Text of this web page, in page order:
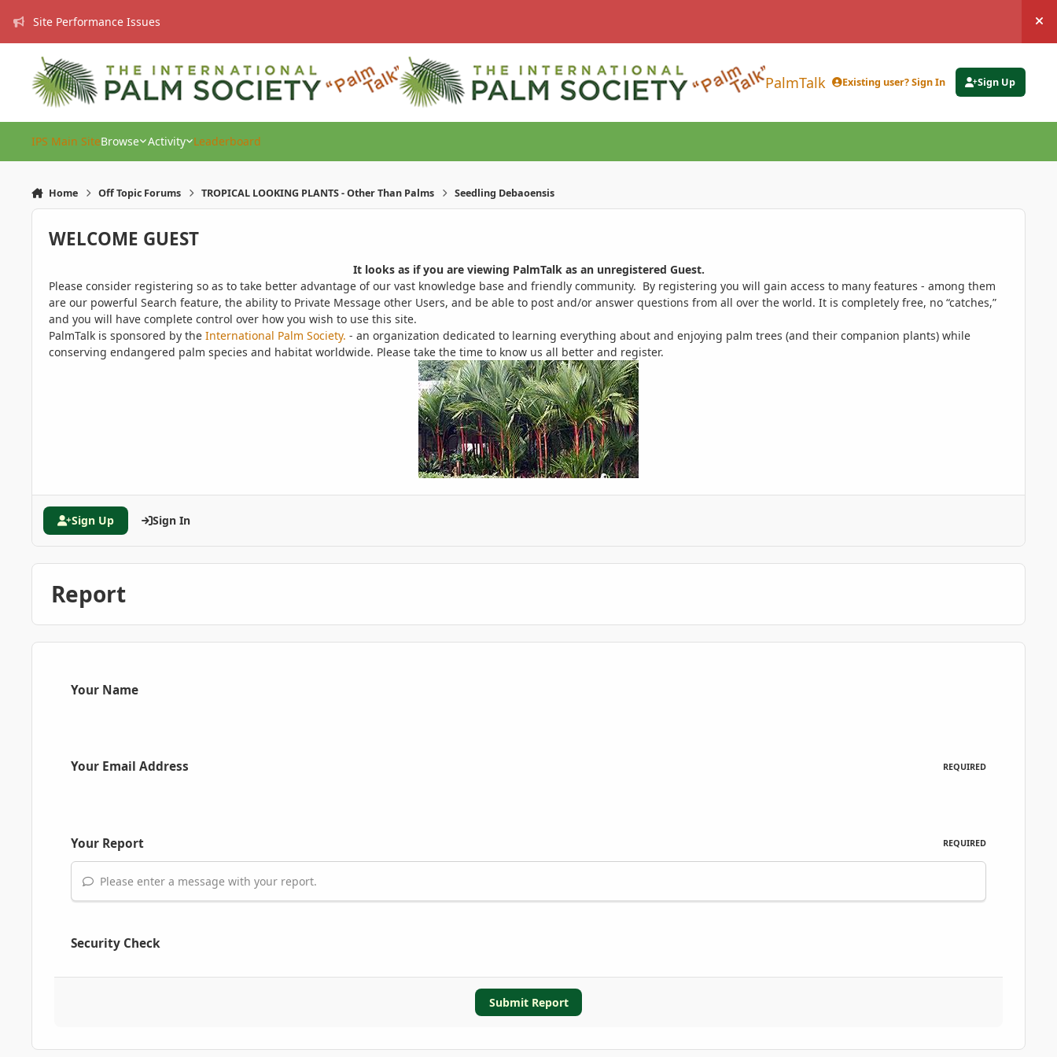
Site Performance Issues
PalmTalk Existing user? Sign In Sign Up
IPS Main SiteBrowse Activity Leaderboard
Home Off Topic Forums TROPICAL LOOKING PLANTS - Other Than Palms Seedling Debaoensis
WELCOME GUEST
It looks as if you are viewing PalmTalk as an unregistered Guest.
Please consider registering so as to take better advantage of our vast knowledge base and friendly community. By registering you will gain access to many features - among them
are our powerful Search feature, the ability to Private Message other Users, and be able to post and/or answer questions from all over the world. It is completely free, no “catches,”
and you will have complete control over how you wish to use this site.
PalmTalk is sponsored by the International Palm Society. - an organization dedicated to learning everything about and enjoying palm trees (and their companion plants) while
conserving endangered palm species and habitat worldwide. Please take the time to know us all better and register.
Sign Up Sign In
Report
Your Name
Your Email Address REQUIRED
Your Report REQUIRED
Please enter a message with your report.
Security Check
Submit Report